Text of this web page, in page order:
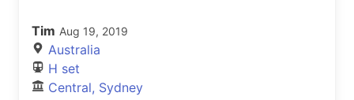
Tim Aug 19, 2019
Australia
H set
Central, Sydney